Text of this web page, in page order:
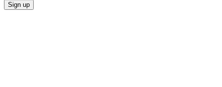
Sign up